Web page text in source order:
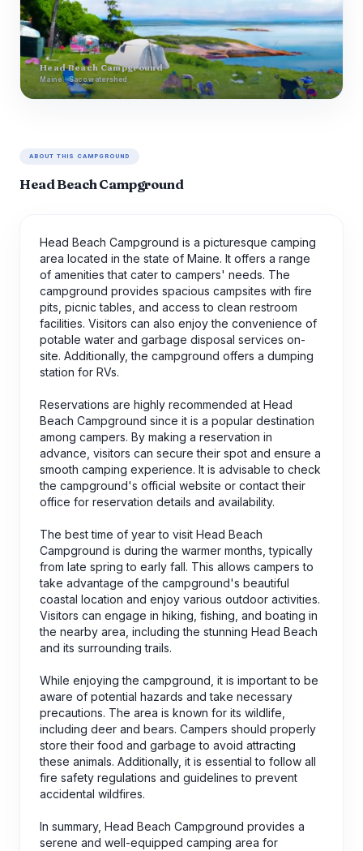
Head Beach Campground
Maine · Saco watershed
ABOUT THIS CAMPGROUND
Head Beach Campground
Head Beach Campground is a picturesque camping
area located in the state of Maine. It offers a range
of amenities that cater to campers' needs. The
campground provides spacious campsites with fire
pits, picnic tables, and access to clean restroom
facilities. Visitors can also enjoy the convenience of
potable water and garbage disposal services on-
site. Additionally, the campground offers a dumping
station for RVs.
Reservations are highly recommended at Head
Beach Campground since it is a popular destination
among campers. By making a reservation in
advance, visitors can secure their spot and ensure a
smooth camping experience. It is advisable to check
the campground's official website or contact their
office for reservation details and availability.
The best time of year to visit Head Beach
Campground is during the warmer months, typically
from late spring to early fall. This allows campers to
take advantage of the campground's beautiful
coastal location and enjoy various outdoor activities.
Visitors can engage in hiking, fishing, and boating in
the nearby area, including the stunning Head Beach
and its surrounding trails.
While enjoying the campground, it is important to be
aware of potential hazards and take necessary
precautions. The area is known for its wildlife,
including deer and bears. Campers should properly
store their food and garbage to avoid attracting
these animals. Additionally, it is essential to follow all
fire safety regulations and guidelines to prevent
accidental wildfires.
In summary, Head Beach Campground provides a
serene and well-equipped camping area for